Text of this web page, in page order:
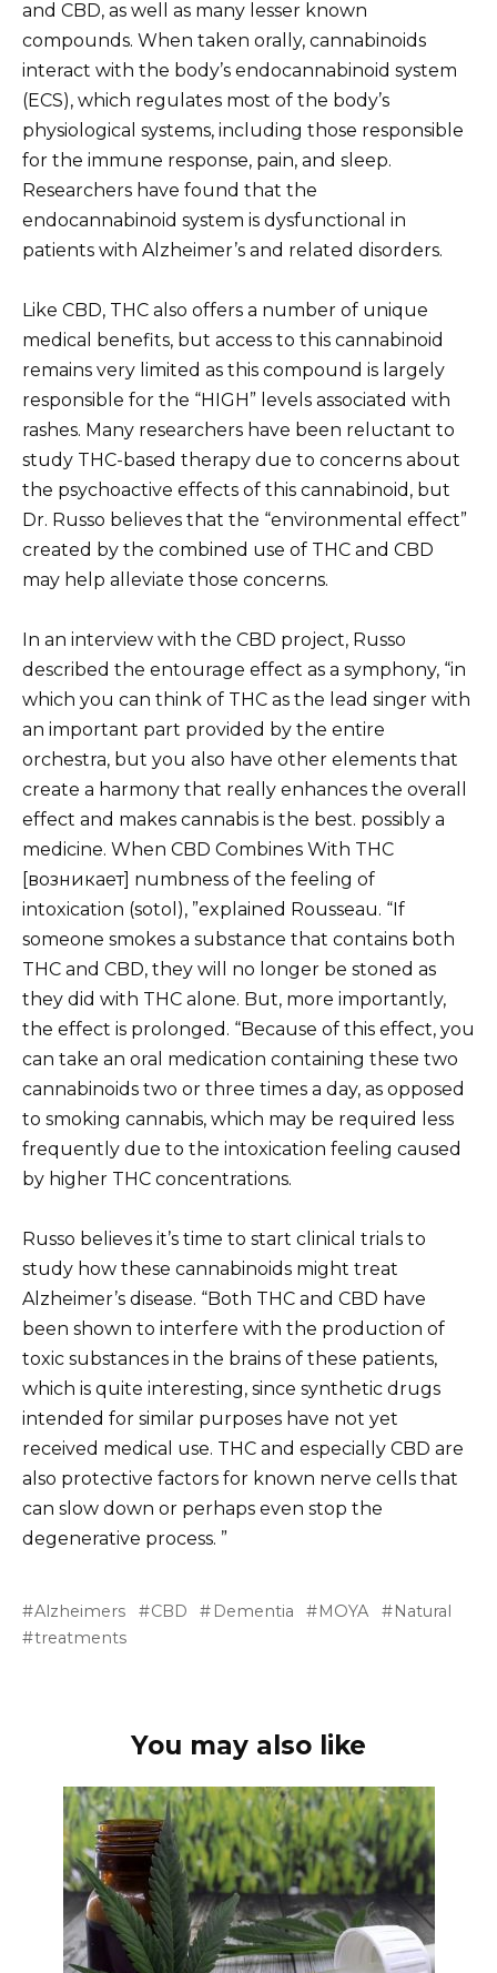
and CBD, as well as many lesser known
compounds. When taken orally, cannabinoids
interact with the body’s endocannabinoid system
(ECS), which regulates most of the body’s
physiological systems, including those responsible
for the immune response, pain, and sleep.
Researchers have found that the
endocannabinoid system is dysfunctional in
patients with Alzheimer’s and related disorders.
Like CBD, THC also offers a number of unique
medical benefits, but access to this cannabinoid
remains very limited as this compound is largely
responsible for the “HIGH” levels associated with
rashes. Many researchers have been reluctant to
study THC-based therapy due to concerns about
the psychoactive effects of this cannabinoid, but
Dr. Russo believes that the “environmental effect”
created by the combined use of THC and CBD
may help alleviate those concerns.
In an interview with the CBD project, Russo
described the entourage effect as a symphony, “in
which you can think of THC as the lead singer with
an important part provided by the entire
orchestra, but you also have other elements that
create a harmony that really enhances the overall
effect and makes cannabis is the best. possibly a
medicine. When CBD Combines With THC
[возникает] numbness of the feeling of
intoxication (sotol), ”explained Rousseau. “If
someone smokes a substance that contains both
THC and CBD, they will no longer be stoned as
they did with THC alone. But, more importantly,
the effect is prolonged. “Because of this effect, you
can take an oral medication containing these two
cannabinoids two or three times a day, as opposed
to smoking cannabis, which may be required less
frequently due to the intoxication feeling caused
by higher THC concentrations.
Russo believes it’s time to start clinical trials to
study how these cannabinoids might treat
Alzheimer’s disease. “Both THC and CBD have
been shown to interfere with the production of
toxic substances in the brains of these patients,
which is quite interesting, since synthetic drugs
intended for similar purposes have not yet
received medical use. THC and especially CBD are
also protective factors for known nerve cells that
can slow down or perhaps even stop the
degenerative process. ”
Alzheimers CBD Dementia MOYA
Natural
treatments
You may also like